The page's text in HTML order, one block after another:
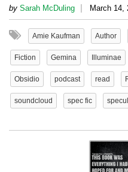
by Sarah McDuling | March 14,
Amie Kaufman Author
Fiction Gemina Illuminae
Obsidio podcast read
soundcloud spec fic